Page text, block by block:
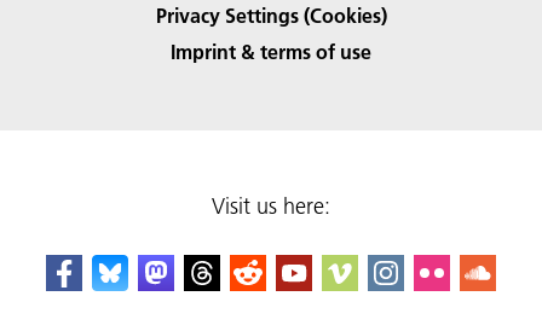
Privacy Settings (Cookies)
Imprint & terms of use
Visit us here: